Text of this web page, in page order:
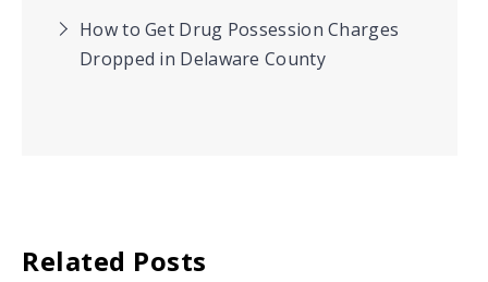
How to Get Drug Possession Charges
Dropped in Delaware County
Related Posts